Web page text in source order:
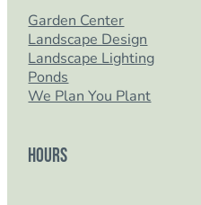
Garden Center
Landscape Design
Landscape Lighting
Ponds
We Plan You Plant
Hours